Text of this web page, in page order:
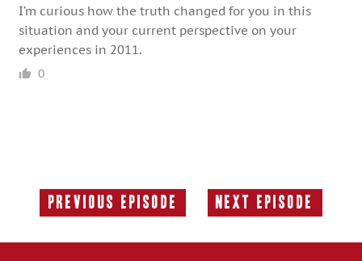
I’m curious how the truth changed for you in this
situation and your current perspective on your
experiences in 2011.
0
Previous Episode
Previous
Next Episode
Next